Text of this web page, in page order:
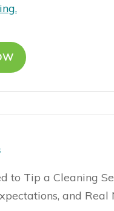
to Tip a Cleaning
and Real